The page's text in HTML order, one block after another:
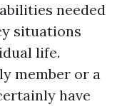
needed
situations
life.
member or a
have